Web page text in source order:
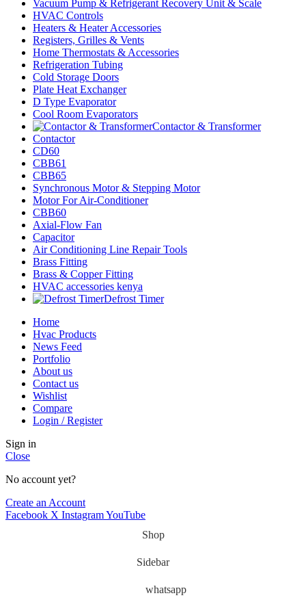
Vacuum Pump & Refrigerant Recovery Unit & Scale
HVAC Controls
Heaters & Heater Accessories
Registers, Grilles & Vents
Home Thermostats & Accessories
Refrigeration Tubing
Cold Storage Doors
Plate Heat Exchanger
D Type Evaporator
Cool Room Evaporators
Contactor & Transformer
Contactor
CD60
CBB61
CBB65
Synchronous Motor & Stepping Motor
Motor For Air-Conditioner
CBB60
Axial-Flow Fan
Capacitor
Air Conditioning Line Repair Tools
Brass Fitting
Brass & Copper Fitting
HVAC accessories kenya
Defrost Timer
Home
Hvac Products
News Feed
Portfolio
About us
Contact us
Wishlist
Compare
Login / Register
Sign in
Close
No account yet?
Create an Account
Facebook X InstagramYouTube
Shop
Sidebar
whatsapp